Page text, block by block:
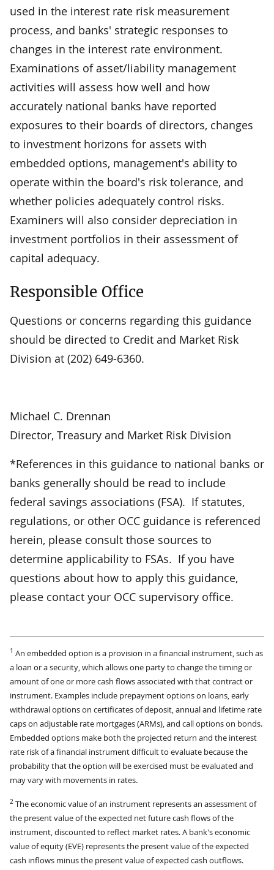
used in the interest rate risk measurement
process, and banks' strategic responses to
changes in the interest rate environment.
Examinations of asset/liability management
activities will assess how well and how
accurately national banks have reported
exposures to their boards of directors, changes
to investment horizons for assets with
embedded options, management's ability to
operate within the board's risk tolerance, and
whether policies adequately control risks.
Examiners will also consider depreciation in
investment portfolios in their assessment of
capital adequacy.
Responsible Office
Questions or concerns regarding this guidance
should be directed to Credit and Market Risk
Division at (202) 649-6360.
Michael C. Drennan
Director, Treasury and Market Risk Division
*References in this guidance to national banks or
banks generally should be read to include
federal savings associations (FSA). If statutes,
regulations, or other OCC guidance is referenced
herein, please consult those sources to
determine applicability to FSAs. If you have
questions about how to apply this guidance,
please contact your OCC supervisory office.
1 An embedded option is a provision in a financial instrument, such as
a loan or a security, which allows one party to change the timing or
amount of one or more cash flows associated with that contract or
instrument. Examples include prepayment options on loans, early
withdrawal options on certificates of deposit, annual and lifetime rate
caps on adjustable rate mortgages (ARMs), and call options on bonds.
Embedded options make both the projected return and the interest
rate risk of a financial instrument difficult to evaluate because the
probability that the option will be exercised must be evaluated and
may vary with movements in rates.
2 The economic value of an instrument represents an assessment of
the present value of the expected net future cash flows of the
instrument, discounted to reflect market rates. A bank's economic
value of equity (EVE) represents the present value of the expected
cash inflows minus the present value of expected cash outflows.